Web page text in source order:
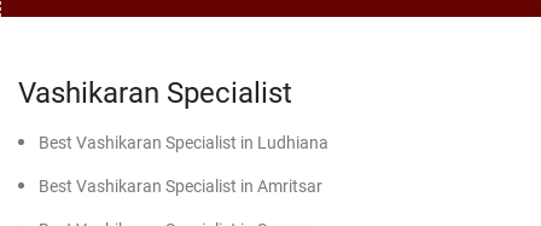
Choose the Right Vashikaran Mantra or Process:The most
Vashikaran Specialist
Best Vashikaran Specialist in Ludhiana
Best Vashikaran Specialist in Amritsar